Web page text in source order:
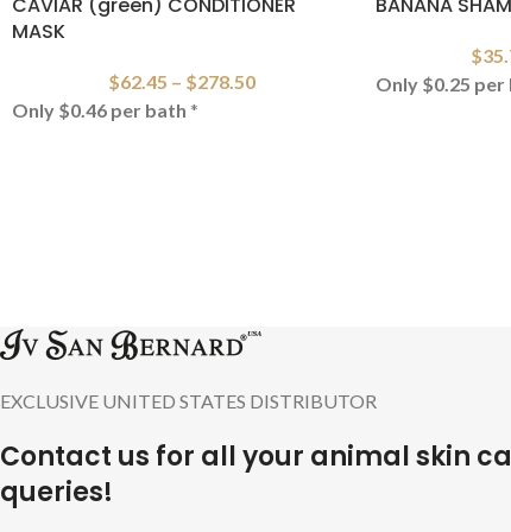
MASK
$62.45 – $278.50
Only $0.46 per bath *
$
Only $0.25 per
EXCLUSIVE UNITED STATES DISTRIBUTOR
Contact us for all your animal skin
queries!